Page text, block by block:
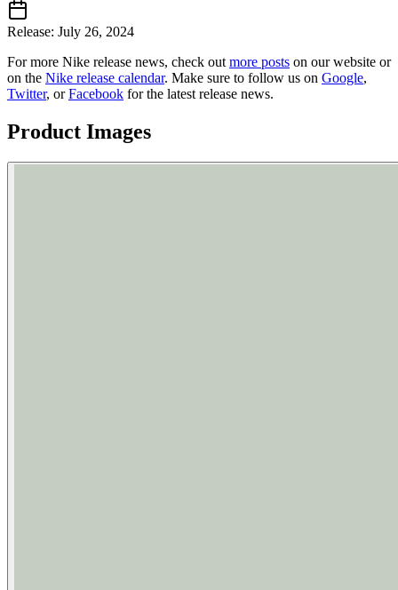
Release: July 26, 2024
For more Nike release news, check out more posts on our website or
on the Nike release calendar. Make sure to follow us on Google,
Twitter, orFacebook for the latest release news.
Product Images